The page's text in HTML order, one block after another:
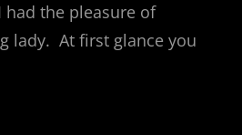
had the pleasure of
lady. At first glance you